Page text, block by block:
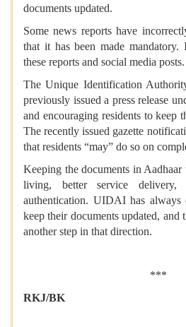
documents updated.
Some news reports have
that it has been made
these reports and social media posts.
The Unique Identification
previously issued a press release
and encouraging residents to keep
The recently issued gazette
that residents “may” do so on
Keeping the documents in Aadhaar
living, better service delivery,
authentication. UIDAI has always
keep their documents updated, and
another step in that direction.
***
RKJ/BK